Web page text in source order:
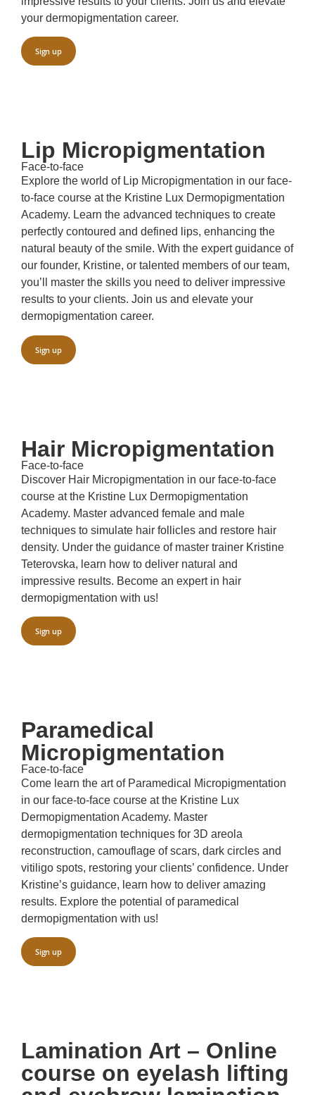
your dermopigmentation career.
Sign up
Lip Micropigmentation
Face-to-face
Explore the world of Lip Micropigmentation in our face-
to-face course at the Kristine Lux Dermopigmentation
Academy. Learn the advanced techniques to create
perfectly contoured and defined lips, enhancing the
natural beauty of the smile. With the expert guidance of
our founder, Kristine, or talented members of our team,
you’ll master the skills you need to deliver impressive
results to your clients. Join us and elevate your
dermopigmentation career.
Sign up
Hair Micropigmentation
Face-to-face
Discover Hair Micropigmentation in our face-to-face
course at the Kristine Lux Dermopigmentation
Academy. Master advanced female and male
techniques to simulate hair follicles and restore hair
density. Under the guidance of master trainer Kristine
Teterovska, learn how to deliver natural and
impressive results. Become an expert in hair
dermopigmentation with us!
Sign up
Paramedical
Micropigmentation
Face-to-face
Come learn the art of Paramedical Micropigmentation
in our face-to-face course at the Kristine Lux
Dermopigmentation Academy. Master
dermopigmentation techniques for 3D areola
reconstruction, camouflage of scars, dark circles and
vitiligo spots, restoring your clients’ confidence. Under
Kristine’s guidance, learn how to deliver amazing
results. Explore the potential of paramedical
dermopigmentation with us!
Sign up
Lamination Art – Online
course on eyelash lifting